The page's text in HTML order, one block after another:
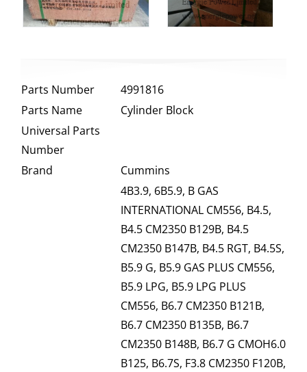
Parts Number
4991816
Parts Name
Cylinder Block
Universal Parts
Number
Brand
Cummins
4B3.9, 6B5.9, B GAS
INTERNATIONAL CM556, B4.5,
B4.5 CM2350 B129B, B4.5
CM2350 B147B, B4.5 RGT, B4.5S,
B5.9 G, B5.9 GAS PLUS CM556,
B5.9 LPG, B5.9 LPG PLUS
CM556, B6.7 CM2350 B121B,
B6.7 CM2350 B135B, B6.7
CM2350 B148B, B6.7 G CMOH6.0
B125, B6.7S, F3.8 CM2350 F120B,